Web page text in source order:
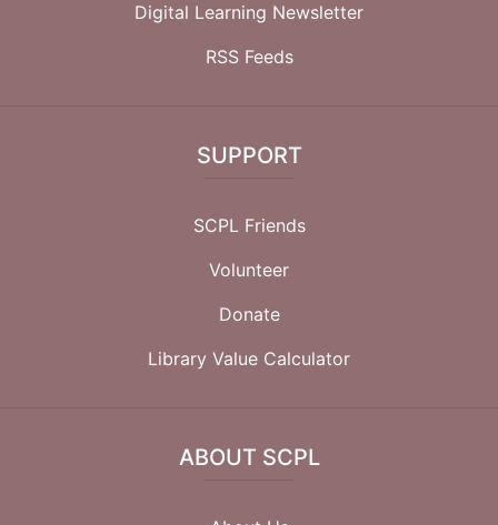
Digital Learning Newsletter
RSS Feeds
SUPPORT
SCPL Friends
Volunteer
Donate
Library Value Calculator
ABOUT SCPL